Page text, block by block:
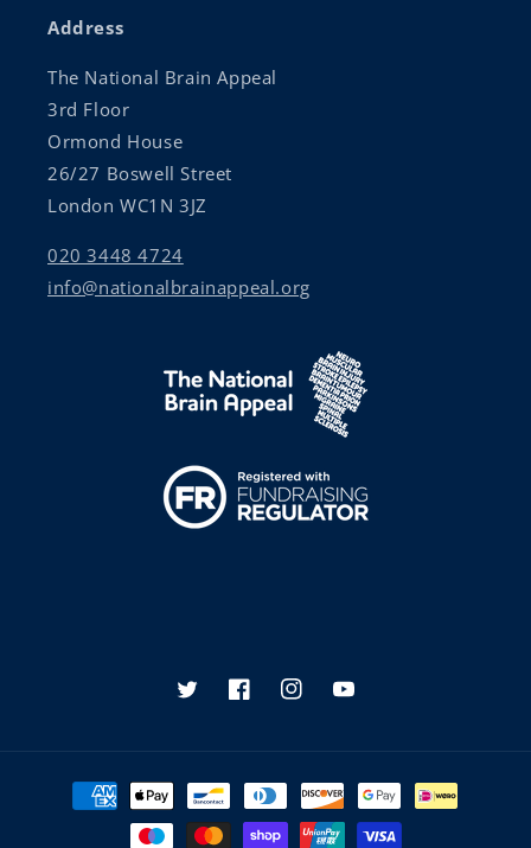
Address
The National Brain Appeal
3rd Floor
Ormond House
26/27 Boswell Street
London WC1N 3JZ
020 3448 4724
info@nationalbrainappeal.org
TwitterFacebookInstagramYouTube
Payment
methods